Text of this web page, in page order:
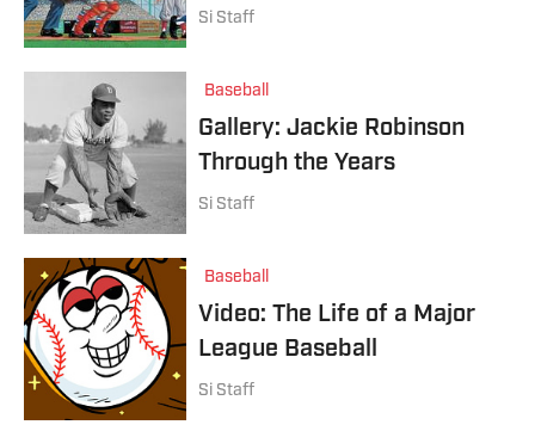
Si Staff
Baseball
Gallery: Jackie Robinson
Through the Years
Si Staff
Baseball
Video: The Life of a Major
League Baseball
Si Staff